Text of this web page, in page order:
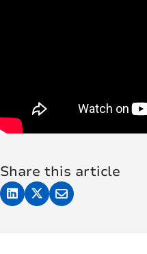
Share this article